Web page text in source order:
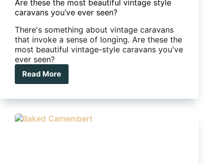
Are these the most beautiful vintage style
caravans you’ve ever seen?
There's something about vintage caravans
that invoke a sense of longing. Are these the
most beautiful vintage-style caravans you've
ever seen?
Read More
Are
the
beautiful
vintage